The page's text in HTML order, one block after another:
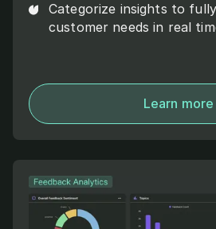
Categorize insights to
customer needs in real
Learn more